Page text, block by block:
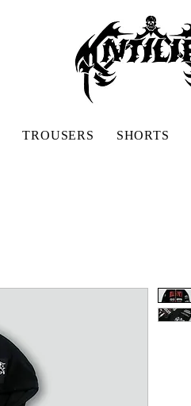
TROUSERS SHORTS